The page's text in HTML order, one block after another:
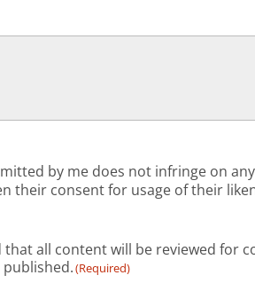
by me does not infringe on
their consent for usage of their
all content will be reviewed for
published.(Required)